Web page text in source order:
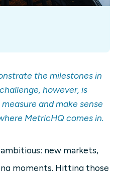
the milestones in
however, is
and make sense
MetricHQ comes in.
new markets,
moments. Hitting those